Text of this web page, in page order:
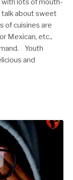
lots of mouth-
talk about sweet
of cuisines are
Mexican, etc.,
Youth
and